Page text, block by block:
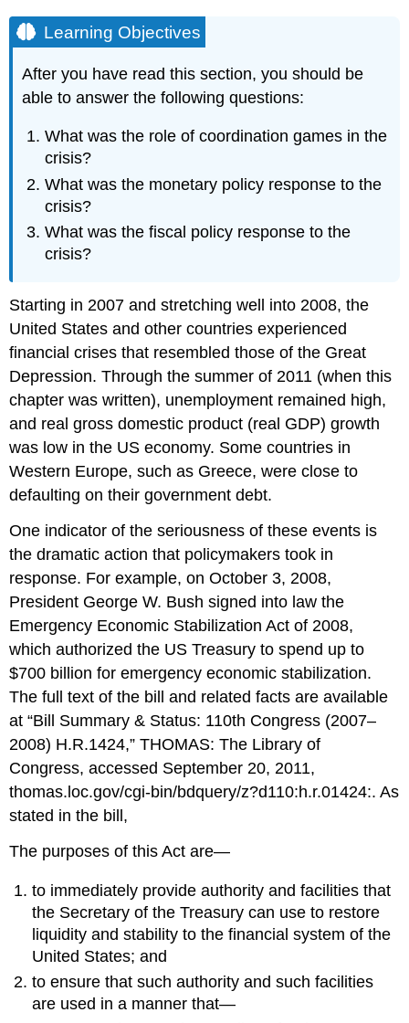
Learning Objectives
After you have read this section, you should be
able to answer the following questions:
What was the role of coordination games in the
crisis?
What was the monetary policy response to the
crisis?
What was the fiscal policy response to the
crisis?
Starting in 2007 and stretching well into 2008, the
United States and other countries experienced
financial crises that resembled those of the Great
Depression. Through the summer of 2011 (when this
chapter was written), unemployment remained high,
and real gross domestic product (real GDP) growth
was low in the US economy. Some countries in
Western Europe, such as Greece, were close to
defaulting on their government debt.
One indicator of the seriousness of these events is
the dramatic action that policymakers took in
response. For example, on October 3, 2008,
President George W. Bush signed into law the
Emergency Economic Stabilization Act of 2008,
which authorized the US Treasury to spend up to
$700 billion for emergency economic stabilization.
The full text of the bill and related facts are available
at “Bill Summary & Status: 110th Congress (2007–
2008) H.R.1424,” THOMAS: The Library of
Congress, accessed September 20, 2011,
thomas.loc.gov/cgi-bin/bdquery/z?d110:h.r.01424:. As
stated in the bill,
The purposes of this Act are—
to immediately provide authority and facilities that
the Secretary of the Treasury can use to restore
liquidity and stability to the financial system of the
United States; and
to ensure that such authority and such facilities
are used in a manner that—